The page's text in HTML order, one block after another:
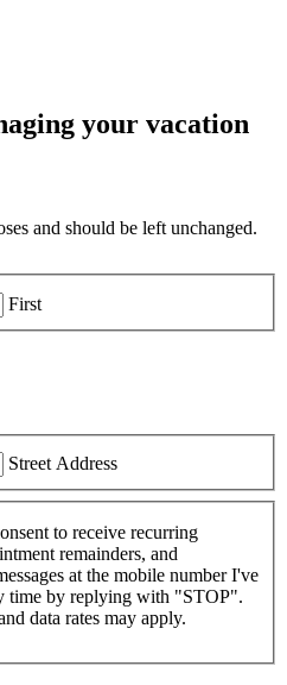
your vacation
and should be left unchanged.
First
Street Address
to receive recurring
remainders, and
time by replying with "STOP".
Msg frequency varies . Msg and data rates may apply.